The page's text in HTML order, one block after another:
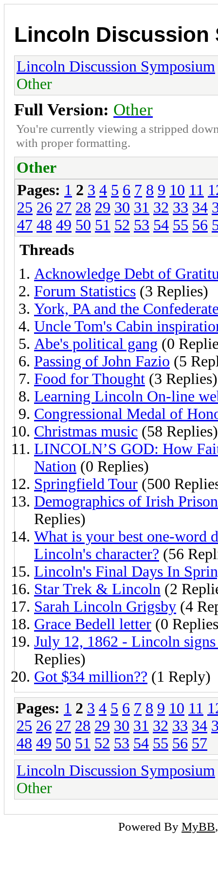
Lincoln Discussion
Lincoln Discussion Symposium
Other
Full Version: Other
You're currently viewing a stripped
with proper formatting.
Other
Pages: 1 2 3 4 5 6 7 8 9 10 11
25 26 27 28 29 30 31 32 33 34
47 48 49 50 51 52 53 54 55 56
Threads
Acknowledge Debt of
Forum Statistics (3 Replies)
York, PA and the
Uncle Tom's Cabin
Abe's political gang (0
Passing of John Fazio (5
Food for Thought (3 Replies)
Learning Lincoln On-line
Congressional Medal of
Christmas music (58 Replies)
LINCOLN’S GOD: How
Nation (0 Replies)
Springfield Tour (500
Demographics of Irish
Replies)
What is your best one-word
Lincoln's character? (56
Lincoln's Final Days In
Star Trek & Lincoln (2
Sarah Lincoln Grigsby (4
Grace Bedell letter (0
July 12, 1862 - Lincoln
Replies)
Got $34 million?? (1 Reply)
Pages: 1 2 3 4 5 6 7 8 9 10 11
25 26 27 28 29 30 31 32 33 34
48 49 50 51 52 53 54 55 56 57
Lincoln Discussion Symposium
Other
Powered By MyBB